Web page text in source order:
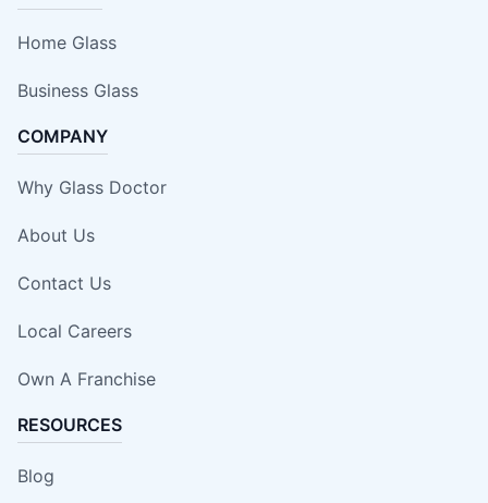
Home Glass
Business Glass
COMPANY
Why Glass Doctor
About Us
Contact Us
Local Careers
Own A Franchise
RESOURCES
Blog